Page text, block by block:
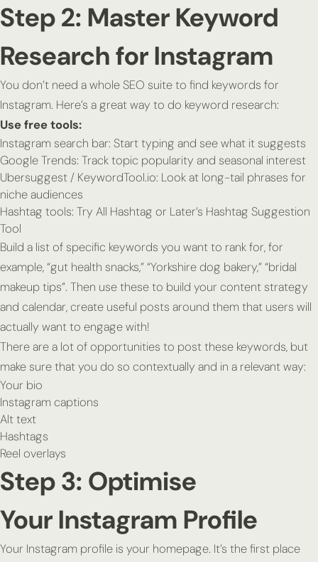
Step 2: Master Keyword
Research for Instagram
You don’t need a whole SEO suite to find keywords for
Instagram. Here’s a great way to do keyword research:
Use free tools:
Instagram search bar: Start typing and see what it suggests
Google Trends: Track topic popularity and seasonal interest
Ubersuggest / KeywordTool.io: Look at long-tail phrases for
niche audiences
Hashtag tools: Try All Hashtag or Later’s Hashtag Suggestion
Tool
Build a list of specific keywords you want to rank for, for
example, “gut health snacks,” “Yorkshire dog bakery,” “bridal
makeup tips”. Then use these to build your content strategy
and calendar, create useful posts around them that users will
actually want to engage with!
There are a lot of opportunities to post these keywords, but
make sure that you do so contextually and in a relevant way:
Your bio
Instagram captions
Alt text
Hashtags
Reel overlays
Step 3: Optimise
Your Instagram Profile
Your Instagram profile is your homepage. It’s the first place